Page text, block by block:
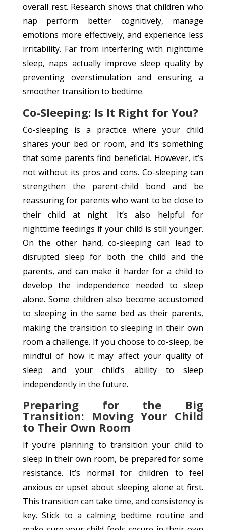
overall rest. Research shows that children who
nap perform better cognitively, manage
emotions more effectively, and experience less
irritability. Far from interfering with nighttime
sleep, naps actually improve sleep quality by
preventing overstimulation and ensuring a
smoother transition to bedtime.
Co-Sleeping: Is It Right for You?
Co-sleeping is a practice where your child
shares your bed or room, and it’s something
that some parents find beneficial. However, it’s
not without its pros and cons. Co-sleeping can
strengthen the parent-child bond and be
reassuring for parents who want to be close to
their child at night. It’s also helpful for
nighttime feedings if your child is still younger.
On the other hand, co-sleeping can lead to
disrupted sleep for both the child and the
parents, and can make it harder for a child to
develop the independence needed to sleep
alone. Some children also become accustomed
to sleeping in the same bed as their parents,
making the transition to sleeping in their own
room a challenge. If you choose to co-sleep, be
mindful of how it may affect your quality of
sleep and your child’s ability to sleep
independently in the future.
Preparing for the Big
Transition: Moving Your Child
to Their Own Room
If you’re planning to transition your child to
sleep in their own room, be prepared for some
resistance. It’s normal for children to feel
anxious or upset about sleeping alone at first.
This transition can take time, and consistency is
key. Stick to a calming bedtime routine and